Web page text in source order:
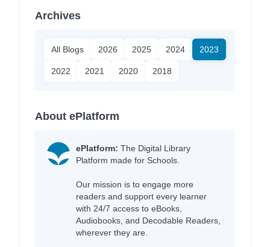
Archives
All Blogs 2026 2025 2024 2023
2022 2021 2020 2018
About ePlatform
ePlatform: The Digital Library
Platform made for Schools.
Our mission is to engage more
readers and support every learner
with 24/7 access to eBooks,
Audiobooks, and Decodable Readers,
wherever they are.